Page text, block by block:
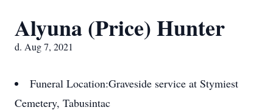
Alyuna (Price) Hunter
d. Aug 7, 2021
Funeral Location:Graveside service at Stymiest
Cemetery, Tabusintac